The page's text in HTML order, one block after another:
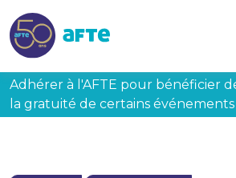
Adhérer à l'AFTE pour bénéficier
la gratuité de certains événements